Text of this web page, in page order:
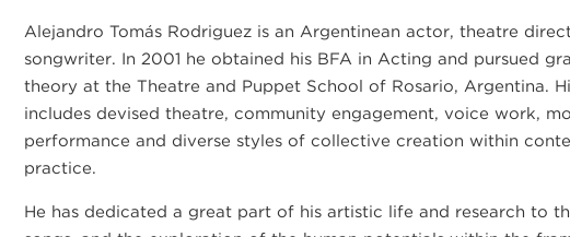
Alejandro Tomás Rodriguez is an Argentinean actor, theatre
songwriter. In 2001 he obtained his BFA in Acting and pursued
theory at the Theatre and Puppet School of Rosario, Argentina.
includes devised theatre, community engagement, voice work,
performance and diverse styles of collective creation within
practice.
He has dedicated a great part of his artistic life and research to